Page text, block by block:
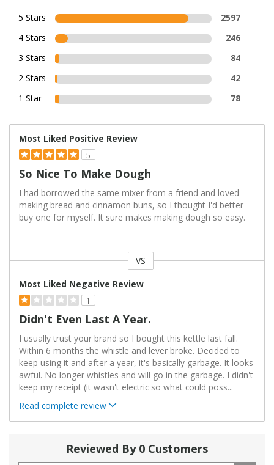
5 Stars
2597
4 Stars
246
3 Stars
84
2 Stars
42
1 Star
78
Most Liked Positive Review
5
So Nice To Make Dough
I had borrowed the same mixer from a friend and loved
making bread and cinnamon buns, so I thought I'd better
buy one for myself. It sure makes making dough so easy.
VS
Most Liked Negative Review
1
Didn't Even Last A Year.
I usually trust your brand so I bought this kettle last fall.
Within 6 months the whistle and lever broke. Decided to
keep using it and after a year, it's basically garbage. It looks
awful. No longer whistles and will go in the garbage. I didn't
keep my receipt (it wasn't electric so what could poss...
Read complete review
Reviewed By 0 Customers